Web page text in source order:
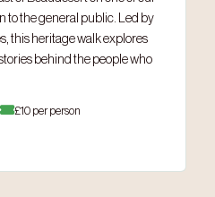
to the general public. Led by
this heritage walk explores
behind the people who
£10 per person